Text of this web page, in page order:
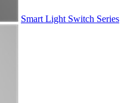
Smart Light Switch Series